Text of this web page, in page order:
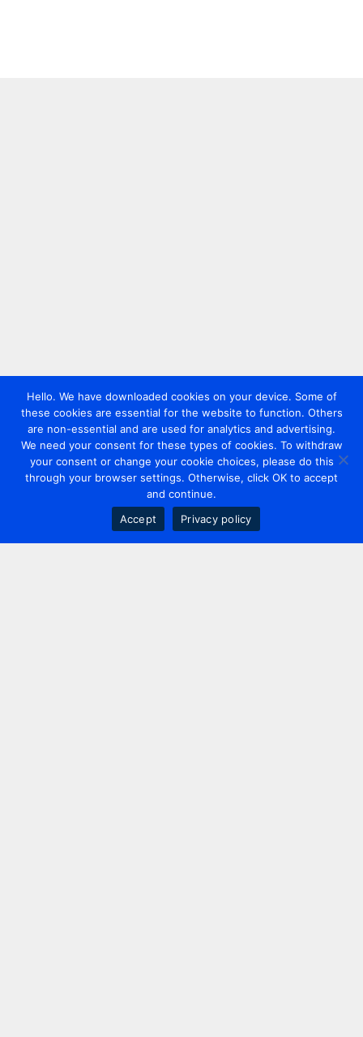
Hello. We have downloaded cookies on your device. Some of
these cookies are essential for the website to function. Others
are non-essential and are used for analytics and advertising.
We need your consent for these types of cookies. To withdraw
your consent or change your cookie choices, please do this
through your browser settings. Otherwise, click OK to accept
and continue.
Accept
Privacy policy